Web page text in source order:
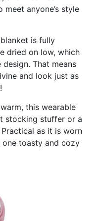
anyone’s style
is fully
dried on low, which
That means
and look just as
this wearable
stocking stuffer or a
as it is worn
toasty and cozy